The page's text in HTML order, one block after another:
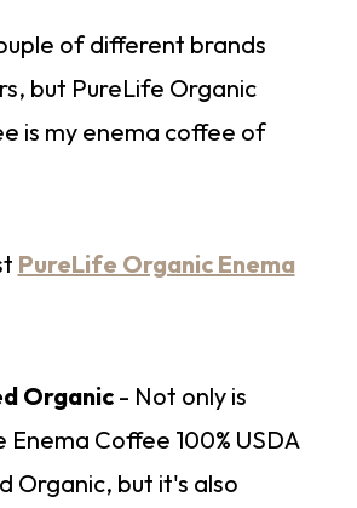
of different brands
but PureLife Organic
is my enema coffee of
PureLife Organic Enema
Organic- Not only is
Enema Coffee 100% USDA
Organic, but it's also